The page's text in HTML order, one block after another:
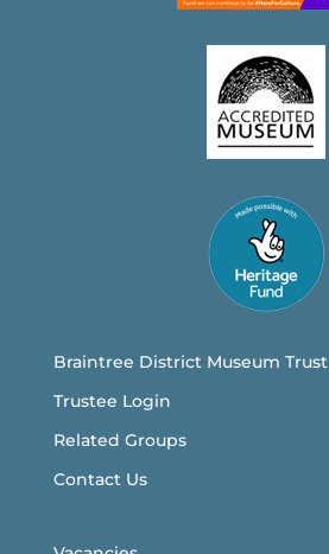
Braintree District Museum Trust
Trustee Login
Related Groups
Contact Us